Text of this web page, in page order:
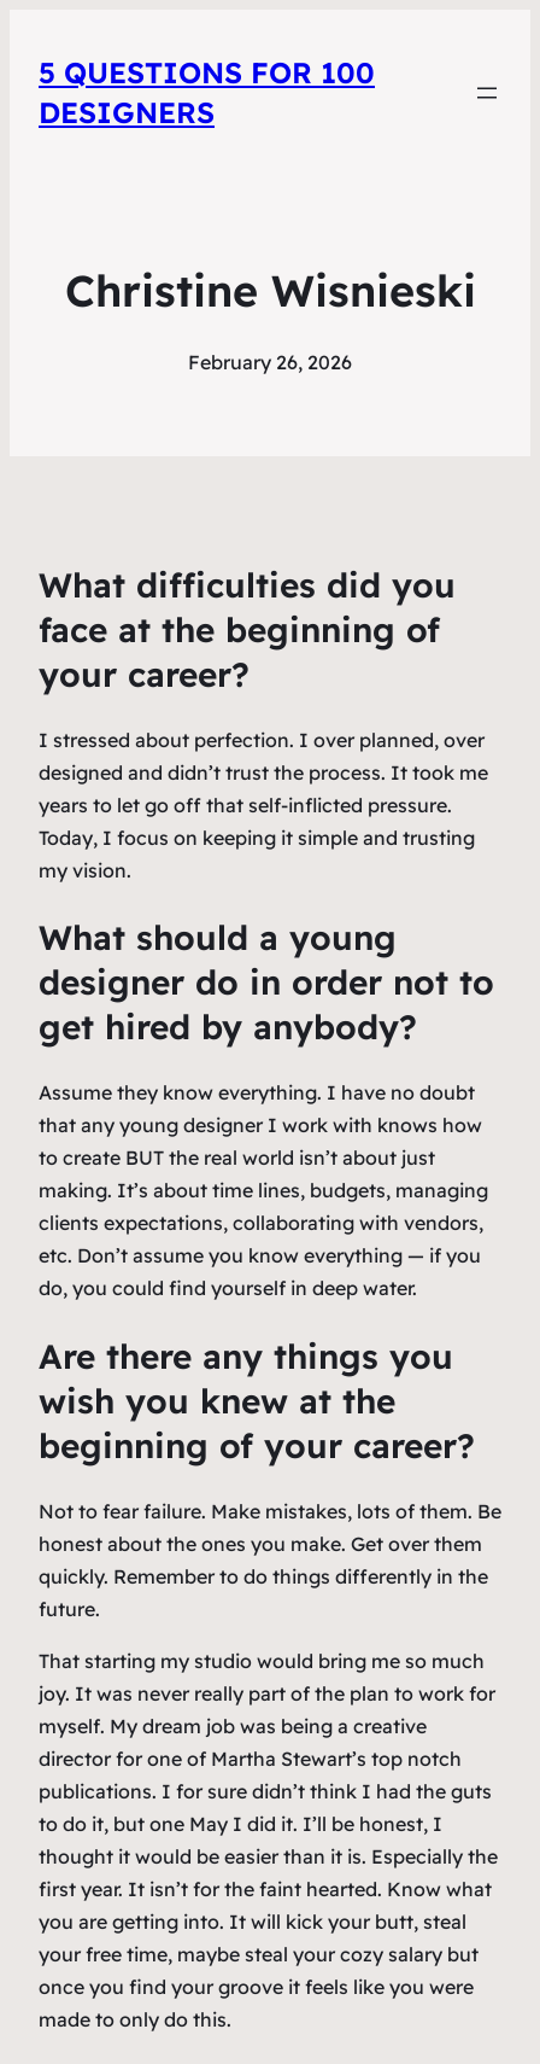
5 QUESTIONS FOR 100
DESIGNERS
Christine Wisnieski
February 26, 2026
What difficulties did you
face at the beginning of
your career?
I stressed about perfection. I over planned, over
designed and didn’t trust the process. It took me
years to let go off that self-inflicted pressure.
Today, I focus on keeping it simple and trusting
my vision.
What should a young
designer do in order not to
get hired by anybody?
Assume they know everything. I have no doubt
that any young designer I work with knows how
to create BUT the real world isn’t about just
making. It’s about time lines, budgets, managing
clients expectations, collaborating with vendors,
etc. Don’t assume you know everything — if you
do, you could find yourself in deep water.
Are there any things you
wish you knew at the
beginning of your career?
Not to fear failure. Make mistakes, lots of them. Be
honest about the ones you make. Get over them
quickly. Remember to do things differently in the
future.
That starting my studio would bring me so much
joy. It was never really part of the plan to work for
myself. My dream job was being a creative
director for one of Martha Stewart’s top notch
publications. I for sure didn’t think I had the guts
to do it, but one May I did it. I’ll be honest, I
thought it would be easier than it is. Especially the
first year. It isn’t for the faint hearted. Know what
you are getting into. It will kick your butt, steal
your free time, maybe steal your cozy salary but
once you find your groove it feels like you were
made to only do this.